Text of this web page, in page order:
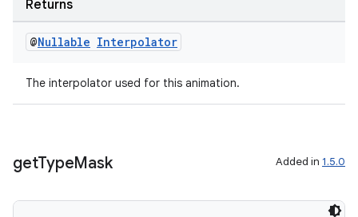
Returns
@Nullable Interpolator
The interpolator used for this animation.
getTypeMask Added in 1.5.0